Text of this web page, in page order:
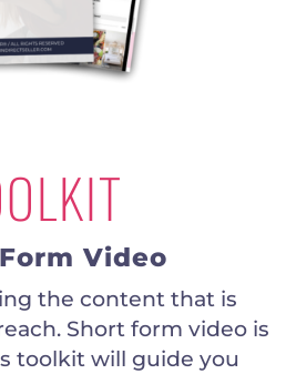
Video
the content that is
Short form video is
toolkit will guide you